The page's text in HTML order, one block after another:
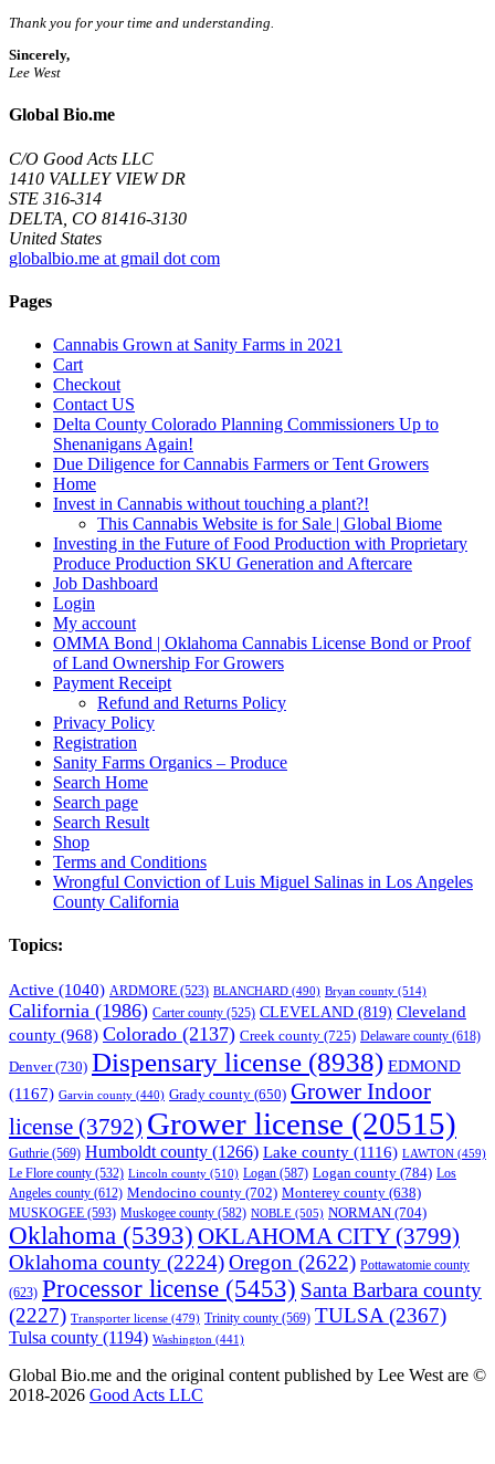
Thank you for your time and understanding.
Sincerely,
Lee West
Global Bio.me
C/O Good Acts LLC
1410 VALLEY VIEW DR
STE 316-314
DELTA, CO 81416-3130
United States
globalbio.me at gmail dot com
Pages
Cannabis Grown at Sanity Farms in 2021
Cart
Checkout
Contact US
Delta County Colorado Planning Commissioners Up to
Shenanigans Again!
Due Diligence for Cannabis Farmers or Tent Growers
Home
Invest in Cannabis without touching a plant?!
This Cannabis Website is for Sale | Global Biome
Investing in the Future of Food Production with Proprietary
Produce Production SKU Generation and Aftercare
Job Dashboard
Login
My account
OMMA Bond | Oklahoma Cannabis License Bond or Proof
of Land Ownership For Growers
Payment Receipt
Refund and Returns Policy
Privacy Policy
Registration
Sanity Farms Organics – Produce
Search Home
Search page
Search Result
Shop
Terms and Conditions
Wrongful Conviction of Luis Miguel Salinas in Los Angeles
County California
Topics:
Active (1040) ARDMORE (523) BLANCHARD (490) Bryan county (514)
California (1986) Carter county (525) CLEVELAND (819) Cleveland
county (968) Colorado (2137) Creek county (725) Delaware county (618)
Denver(730) Dispensary license (8938) EDMOND
(1167) Garvin county (440) Grady county (650) Grower Indoor
license (3792) Grower license (20515)
Guthrie (569) Humboldt county (1266) Lake county (1116) LAWTON (459)
Le Flore county (532) Lincoln county (510) Logan (587) Logan county (784) Los
Angeles county (612) Mendocino county (702) Monterey county (638)
MUSKOGEE (593) Muskogee county (582) NOBLE (505) NORMAN (704)
Oklahoma (5393) OKLAHOMA CITY(3799)
Oklahoma county (2224)Oregon (2622) Pottawatomie county
(623) Processor license (5453) Santa Barbara county
(2227) Transporter license (479) Trinity county (569) TULSA (2367)
Tulsa county (1194) Washington (441)
Global Bio.me and the original content published by Lee West are ©
2018-2026 Good Acts LLC